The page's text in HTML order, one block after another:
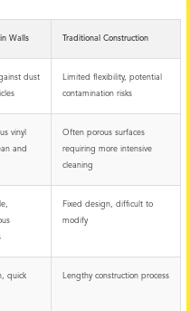
Walls Traditional Construction
dust
Limited flexibility, potential
contamination risks
vinyl
and
Often porous surfaces
requiring more intensive
cleaning
Fixed design, difficult to
modify
quick
Lengthy construction process